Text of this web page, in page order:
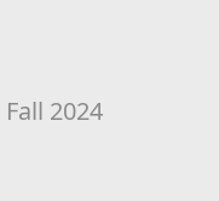
Fall 2024